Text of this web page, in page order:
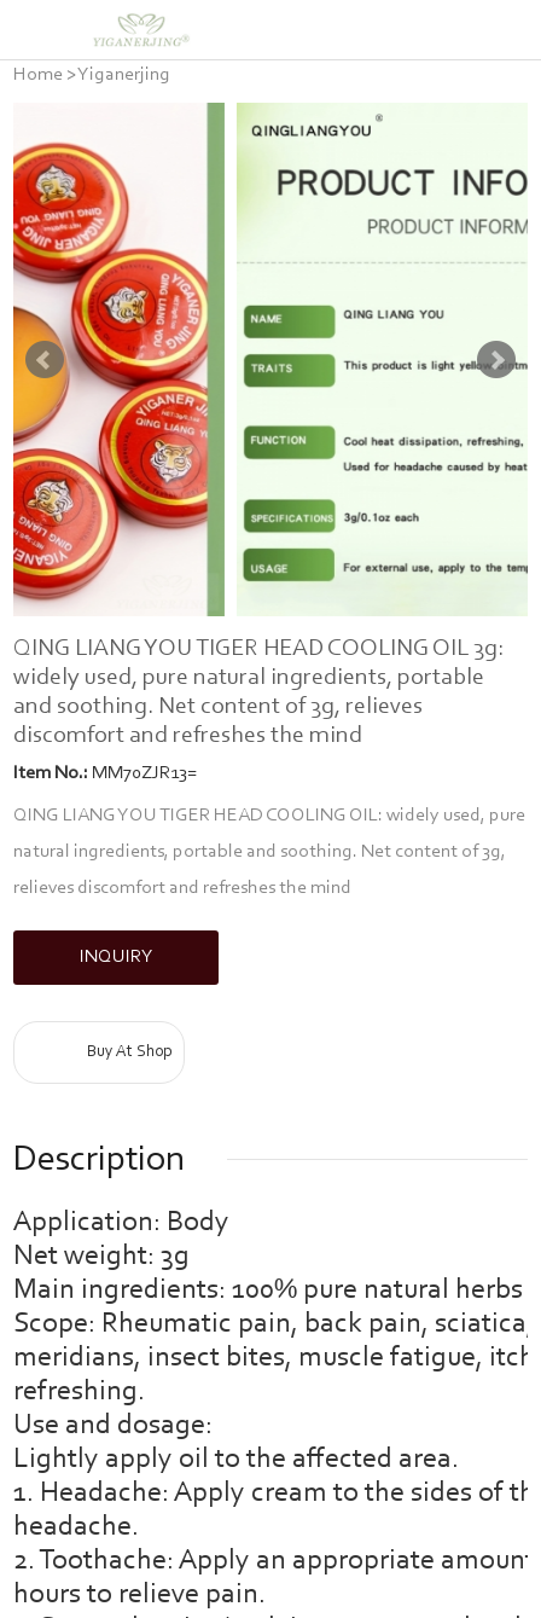
Home >Yiganerjing
QING LIANG YOU TIGER HEAD COOLING OIL 3g:
widely used, pure natural ingredients, portable
and soothing. Net content of 3g, relieves
discomfort and refreshes the mind
Item No.: MM70ZJR13=
QING LIANG YOU TIGER HEAD COOLING OIL: widely used, pure
natural ingredients, portable and soothing. Net content of 3g,
relieves discomfort and refreshes the mind
INQUIRY
Buy At Shop
Description
Application: Body
Net weight: 3g
Main ingredients: 100% pure natural herbs
Scope: Rheumatic pain, back pain,
meridians, insect bites, muscle fatigue,
refreshing.
Use and dosage:
Lightly apply oil to the affected area.
1. Headache: Apply cream to the sides of
headache.
2. Toothache: Apply an appropriate
hours to relieve pain.